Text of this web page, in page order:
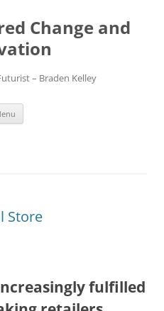
Change and
– Braden Kelley
Store
fulfilled